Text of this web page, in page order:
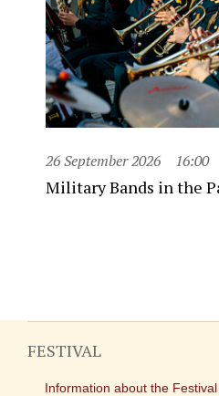
26 September 2026 16:00
Military Bands in the
FESTIVAL
Information about the Festival